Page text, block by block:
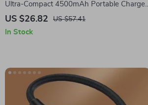
Ultra-Compact 4500mAh Portable Charger
for iPhone with Built-in USB-C Cables
US $26.82 US $57.41
In Stock